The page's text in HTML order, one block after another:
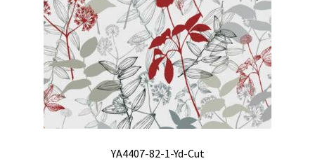
YA4407-82-1-Yd-Cut